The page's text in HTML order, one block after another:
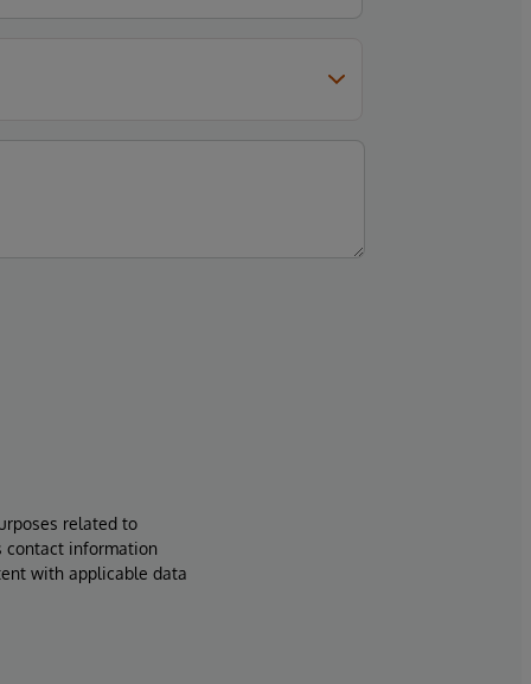
related to
contact information
with applicable data